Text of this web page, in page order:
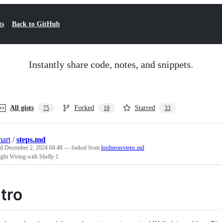
Back to GitHub
Instantly share code, notes, and snippets.
All gists 75 Forked 18 Starred 33
/steps.md
December 2, 2024 04:48 — forked from lordneon/steps.md
Wiring with Shelly 1